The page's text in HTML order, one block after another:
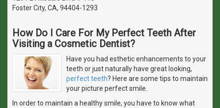
Foster City, CA, 94404-1293
How Do I Care For My Perfect Teeth After
Visiting a Cosmetic Dentist?
Have you had esthetic enhancements to your
teeth or just naturally have great looking,
perfect teeth? Here are some tips to maintain
your picture perfect smile.
In order to maintain a healthy smile, you have to know what